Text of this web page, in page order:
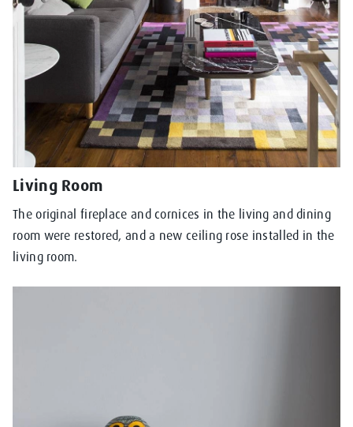
Living Room
The original fireplace and cornices in the living and dining
room were restored, and a new ceiling rose installed in the
living room.